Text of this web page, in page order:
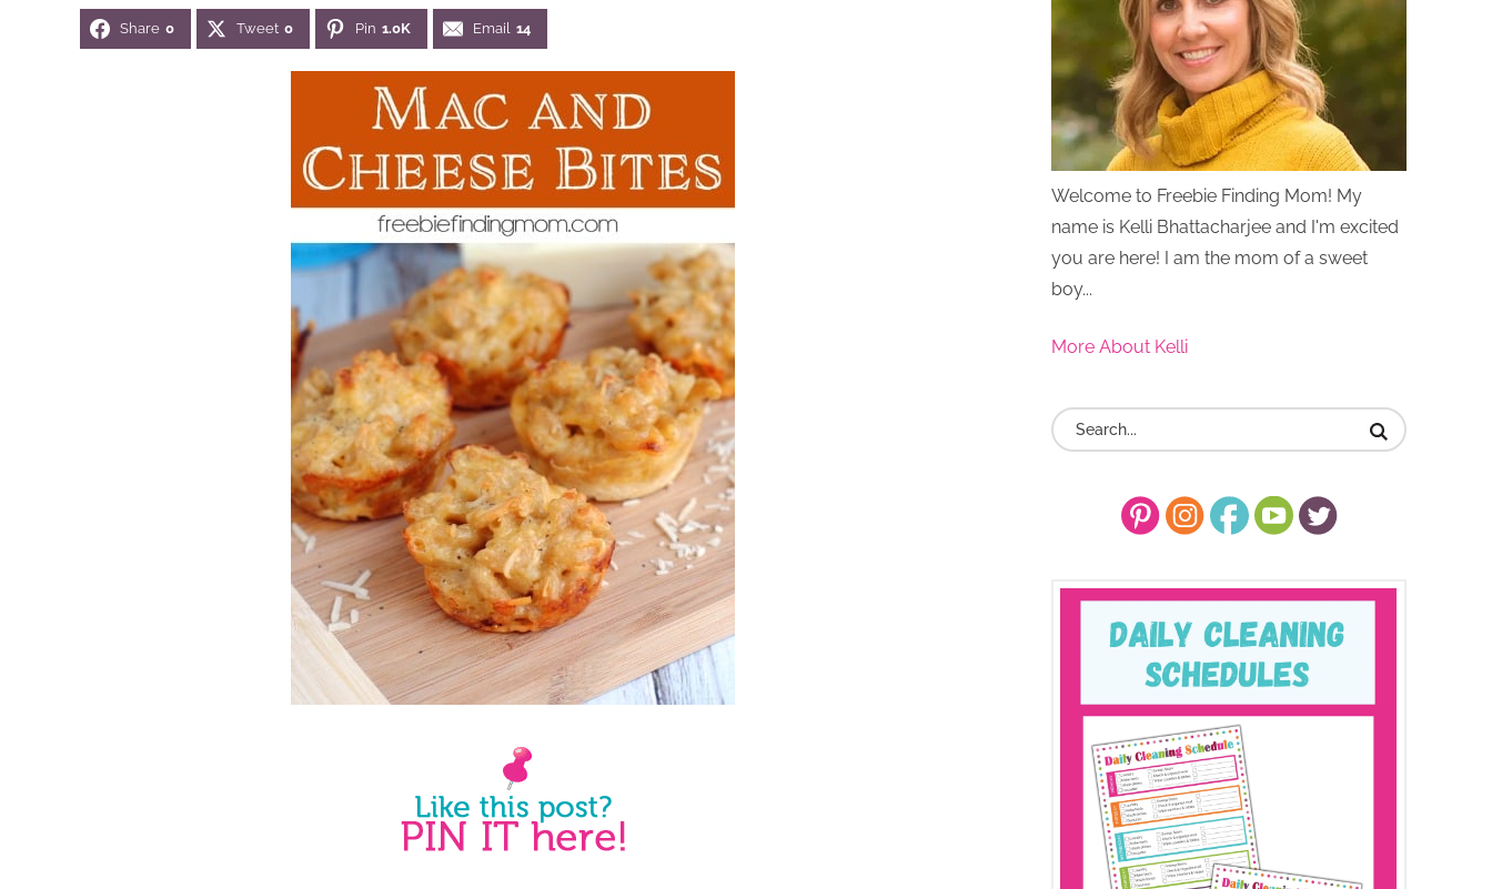
Share 0 Tweet 0 Pin 1.0K Email 14
Welcome to Freebie Finding Mom! My
name is Kelli Bhattacharjee and I'm excited
you are here! I am the mom of a sweet
boy...
More About Kelli